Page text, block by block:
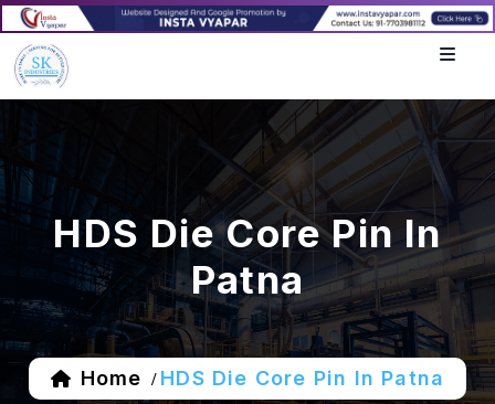
HDS Die Core Pin In
Patna
Home / HDS Die Core Pin In Patna